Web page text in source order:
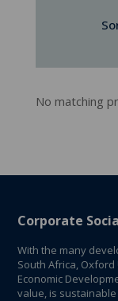
No matching
Corporate
With the many
South Africa, Oxford
Economic
value, is